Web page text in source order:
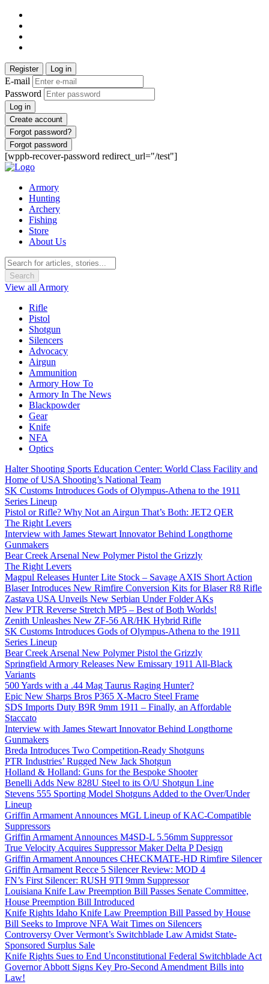
Register Log in
E-mail
Password
Log in
Create account
Forgot password?
Forgot password
[wppb-recover-password redirect_url="/test"]
Armory
Hunting
Archery
Fishing
Store
About Us
Search
View all Armory
Rifle
Pistol
Shotgun
Silencers
Advocacy
Airgun
Ammunition
Armory How To
Armory In The News
Blackpowder
Gear
Knife
NFA
Optics
Halter Shooting Sports Education Center: World Class Facility and
Home of USA Shooting’s National Team
SK Customs Introduces Gods of Olympus-Athena to the 1911
Series Lineup
Pistol or Rifle? Why Not an Airgun That’s Both: JET2 QER
The Right Levers
Interview with James Stewart Innovator Behind Longthorne
Gunmakers
Bear Creek Arsenal New Polymer Pistol the Grizzly
The Right Levers
Magpul Releases Hunter Lite Stock – Savage AXIS Short Action
Blaser Introduces New Rimfire Conversion Kits for Blaser R8 Rifle
Zastava USA Unveils New Serbian Under Folder AKs
New PTR Reverse Stretch MP5 – Best of Both Worlds!
Zenith Unleashes New ZF-56 AR/HK Hybrid Rifle
SK Customs Introduces Gods of Olympus-Athena to the 1911
Series Lineup
Bear Creek Arsenal New Polymer Pistol the Grizzly
Springfield Armory Releases New Emissary 1911 All-Black
Variants
500 Yards with a .44 Mag Taurus Raging Hunter?
Epic New Sharps Bros P365 X-Macro Steel Frame
SDS Imports Duty B9R 9mm 1911 – Finally, an Affordable
Staccato
Interview with James Stewart Innovator Behind Longthorne
Gunmakers
Breda Introduces Two Competition-Ready Shotguns
PTR Industries’ Rugged New Jack Shotgun
Holland & Holland: Guns for the Bespoke Shooter
Benelli Adds New 828U Steel to its O/U Shotgun Line
Stevens 555 Sporting Model Shotguns Added to the Over/Under
Lineup
Griffin Armament Announces MGL Lineup of KAC-Compatible
Suppressors
Griffin Armament Announces M4SD-L 5.56mm Suppressor
True Velocity Acquires Suppressor Maker Delta P Design
Griffin Armament Announces CHECKMATE-HD Rimfire Silencer
Griffin Armament Recce 5 Silencer Review: MOD 4
FN’s First Silencer: RUSH 9TI 9mm Suppressor
Louisiana Knife Law Preemption Bill Passes Senate Committee,
House Preemption Bill Introduced
Knife Rights Idaho Knife Law Preemption Bill Passed by House
Bill Seeks to Improve NFA Wait Times on Silencers
Controversy Over Vermont’s Switchblade Law Amidst State-
Sponsored Surplus Sale
Knife Rights Sues to End Unconstitutional Federal Switchblade Act
Governor Abbott Signs Key Pro-Second Amendment Bills into
Law!